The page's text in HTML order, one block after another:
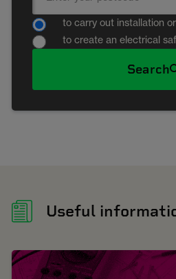
to carry out installation
to create an electrical
Search
Useful